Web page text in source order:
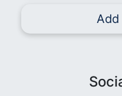
Add